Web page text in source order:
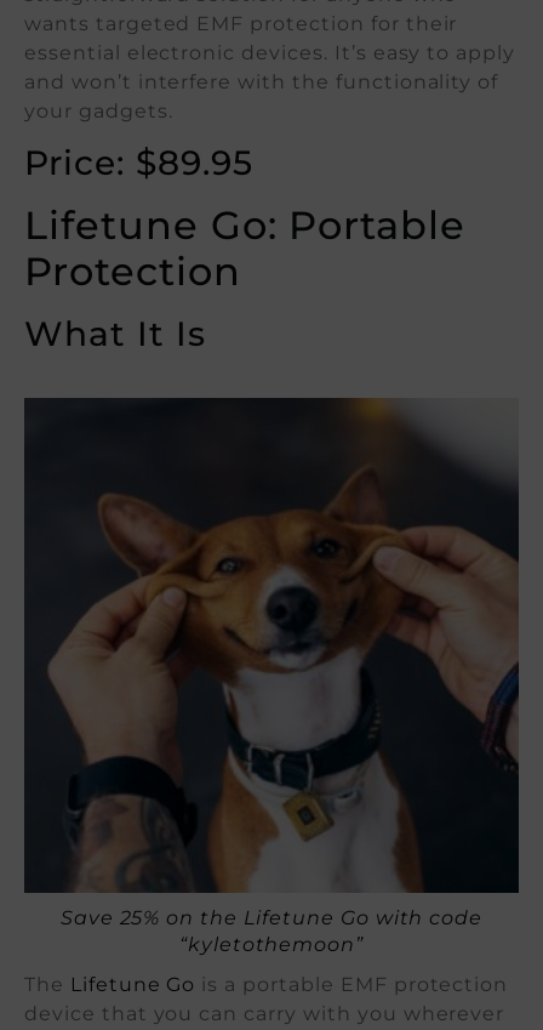
wants targeted EMF protection for their
essential electronic devices. It’s easy to apply
and won’t interfere with the functionality of
your gadgets.
Price: $89.95
Lifetune Go: Portable
Protection
What It Is
Save 25% on the Lifetune Go with code
“kyletothemoon”
The Lifetune Go is a portable EMF protection
device that you can carry with you wherever